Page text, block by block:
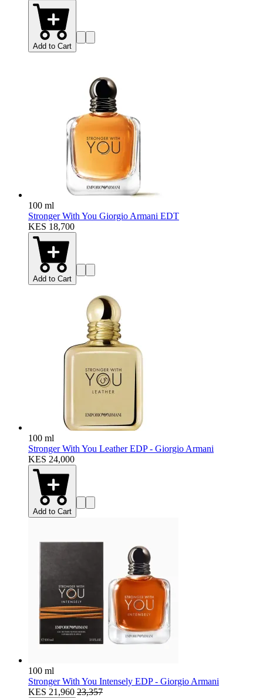
Add to Cart
100 ml
Stronger With You Giorgio Armani EDT
KES 18,700
Add to Cart
100 ml
Stronger With You Leather EDP - Giorgio Armani
KES 24,000
Add to Cart
100 ml
Stronger With You Intensely EDP - Giorgio Armani
KES 21,960 23,357